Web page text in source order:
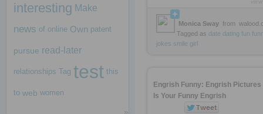
interesting Make
news of online Own patent
pursue read-later
relationships Tag test this
to web women
Monica Sway from
Tagged as date dating fun
jokes smile girl
Engrish Funny: Engrish Pictures
Is Your Funny Engrish